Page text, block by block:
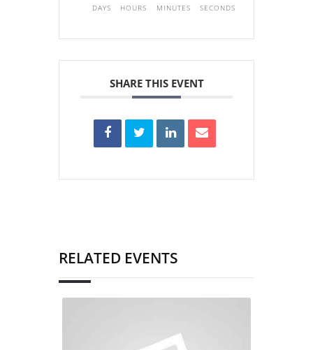
DAYS HOURS MINUTES SECONDS
SHARE THIS EVENT
RELATED EVENTS